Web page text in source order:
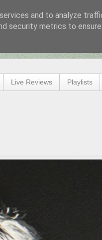
Live Reviews Playlists
and to analyze
security metrics to